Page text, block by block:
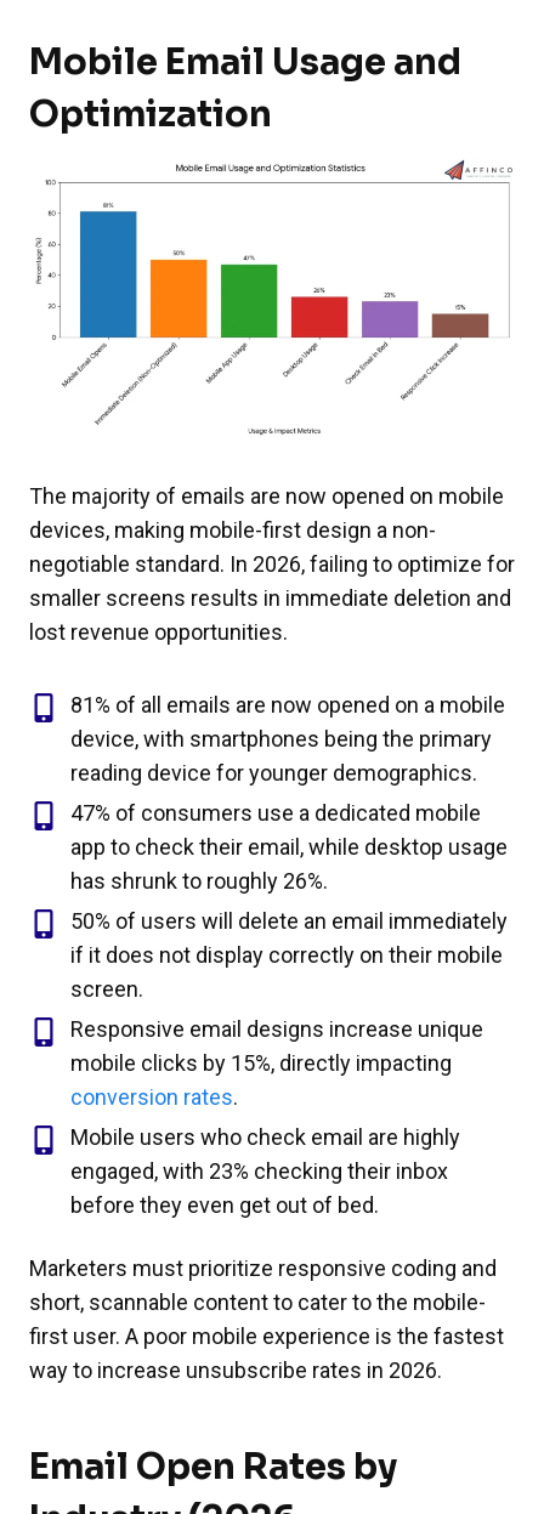
Mobile Email Usage and
Optimization
The majority of emails are now opened on mobile
devices, making mobile-first design a non-
negotiable standard. In 2026, failing to optimize for
smaller screens results in immediate deletion and
lost revenue opportunities.
81% of all emails are now opened on a mobile
device, with smartphones being the primary
reading device for younger demographics.
47% of consumers use a dedicated mobile
app to check their email, while desktop usage
has shrunk to roughly 26%.
50% of users will delete an email immediately
if it does not display correctly on their mobile
screen.
Responsive email designs increase unique
mobile clicks by 15%, directly impacting
conversion rates.
Mobile users who check email are highly
engaged, with 23% checking their inbox
before they even get out of bed.
Marketers must prioritize responsive coding and
short, scannable content to cater to the mobile-
first user. A poor mobile experience is the fastest
way to increase unsubscribe rates in 2026.
Email Open Rates by